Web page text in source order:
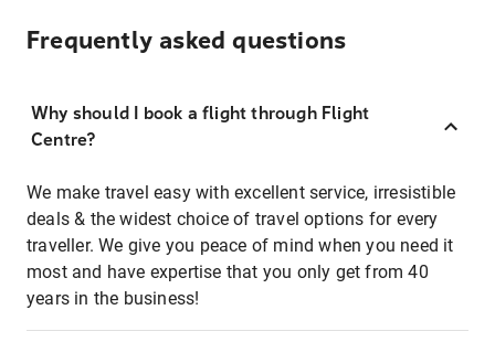
Frequently asked questions
Why should I book a flight through Flight
Centre?
We make travel easy with excellent service, irresistible
deals & the widest choice of travel options for every
traveller. We give you peace of mind when you need it
most and have expertise that you only get from 40
years in the business!